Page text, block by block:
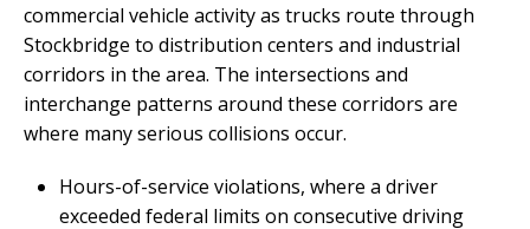
commercial vehicle activity as trucks route through
Stockbridge to distribution centers and industrial
corridors in the area. The intersections and
interchange patterns around these corridors are
where many serious collisions occur.
Hours-of-service violations, where a driver
exceeded federal limits on consecutive driving